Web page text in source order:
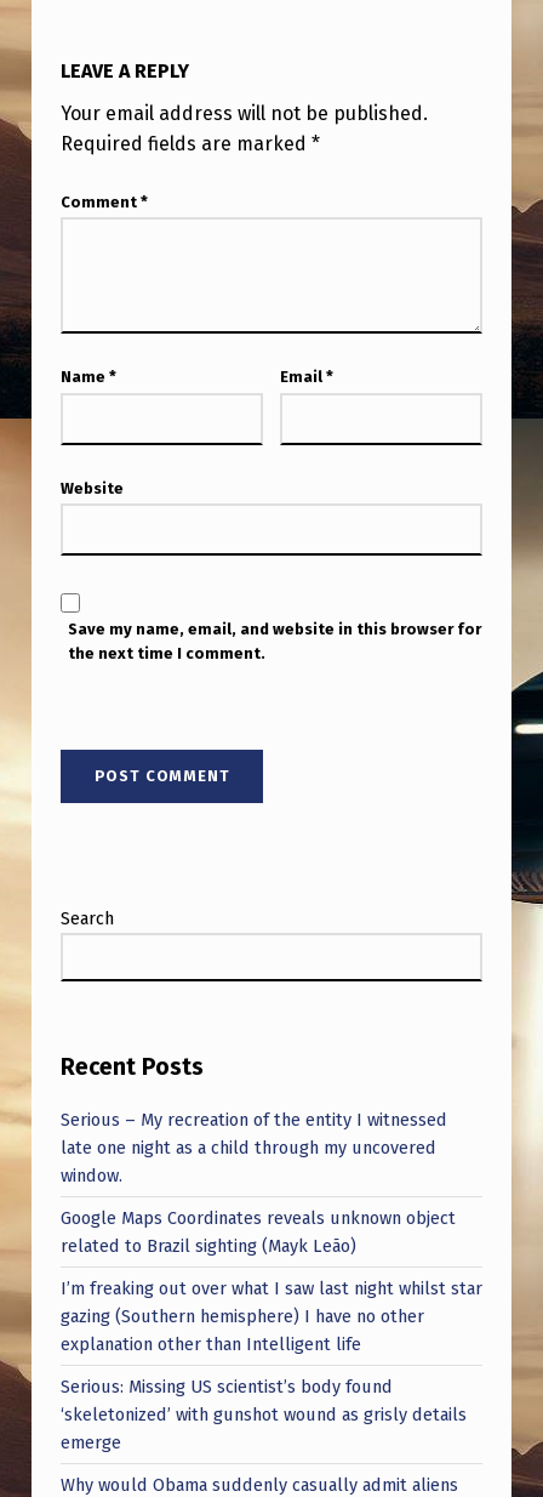
LEAVE A REPLY
Your email address will not be published.
Required fields are marked *
Comment *
Name * Email *
Website
Save my name, email, and website in this browser for
the next time I comment.
Search
Recent Posts
Serious – My recreation of the entity I witnessed
late one night as a child through my uncovered
window.
Google Maps Coordinates reveals unknown object
related to Brazil sighting (Mayk Leão)
I’m freaking out over what I saw last night whilst star
gazing (Southern hemisphere) I have no other
explanation other than Intelligent life
Serious: Missing US scientist’s body found
‘skeletonized’ with gunshot wound as grisly details
emerge
Why would Obama suddenly casually admit aliens